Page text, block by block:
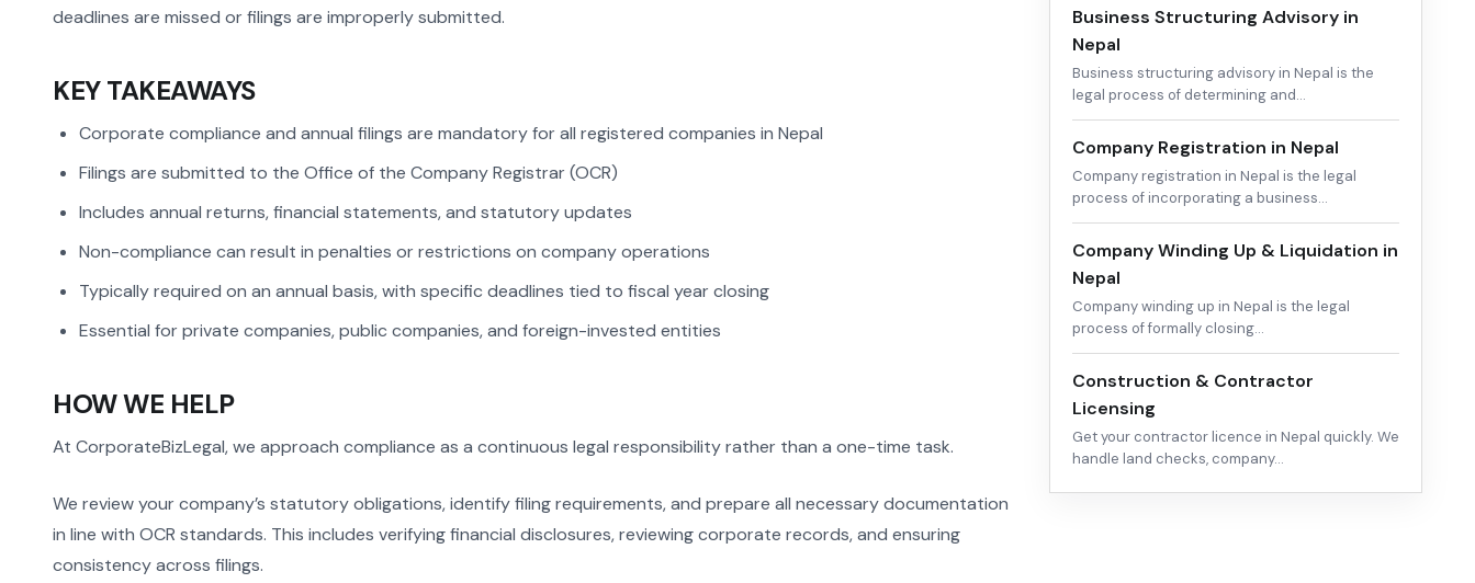
deadlines are missed or filings are improperly submitted.
KEY TAKEAWAYS
Corporate compliance and annual filings are mandatory for all registered companies in Nepal
Filings are submitted to the Office of the Company Registrar (OCR)
Includes annual returns, financial statements, and statutory updates
Non-compliance can result in penalties or restrictions on company operations
Typically required on an annual basis, with specific deadlines tied to fiscal year closing
Essential for private companies, public companies, and foreign-invested entities
HOW WE HELP
At CorporateBizLegal, we approach compliance as a continuous legal responsibility rather than a one-time task.
We review your company’s statutory obligations, identify filing requirements, and prepare all necessary documentation
in line with OCR standards. This includes verifying financial disclosures, reviewing corporate records, and ensuring
consistency across filings.
Business Structuring Advisory in
Nepal
Business structuring advisory in Nepal is the
legal process of determining and…
Company Registration in Nepal
Company registration in Nepal is the legal
process of incorporating a business…
Company Winding Up & Liquidation in
Nepal
Company winding up in Nepal is the legal
process of formally closing…
Construction & Contractor
Licensing
Get your contractor licence in Nepal quickly. We
handle land checks, company…